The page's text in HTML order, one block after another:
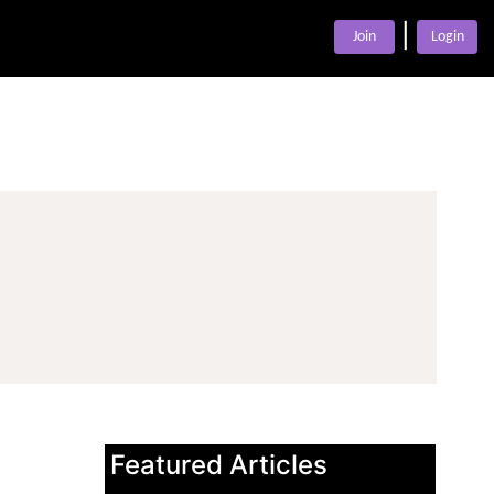
Join Login
Featured Articles